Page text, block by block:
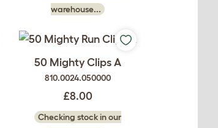
warehouse...
50 Mighty Clips A
810.0024.050000
£8.00
Checking stock in our